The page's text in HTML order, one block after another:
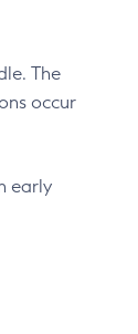
The
occur
early